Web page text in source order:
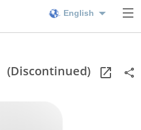
English
(Discontinued)